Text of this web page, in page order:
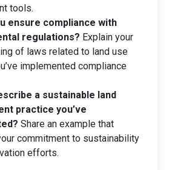
tools.
ensure compliance with
regulations? Explain your
of laws related to land use
implemented compliance
a sustainable land
practice you’ve
Share an example that
commitment to sustainability
efforts.